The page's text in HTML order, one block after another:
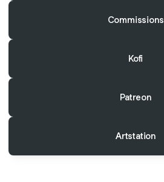
Commissions
Kofi
Patreon
Artstation